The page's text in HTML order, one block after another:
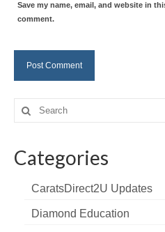
Save my name, email, and website in
comment.
Search
for:
Categories
CaratsDirect2U Updates
Diamond Education